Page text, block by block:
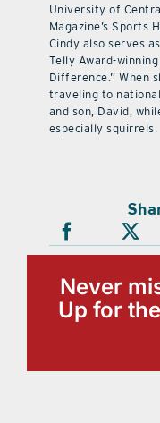
University of
Magazine’s Sports
Cindy also serves
Telly Award-
Difference.” When
traveling to
and son, David,
especially squirrels.
Never
Up for